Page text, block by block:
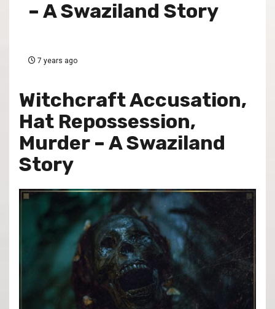
– A Swaziland Story
7 years ago
Witchcraft Accusation,
Hat Repossession,
Murder – A Swaziland
Story